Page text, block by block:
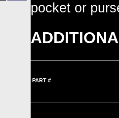
pocket or
PART #